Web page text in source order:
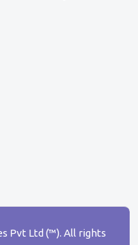
Pvt Ltd (™). All rights